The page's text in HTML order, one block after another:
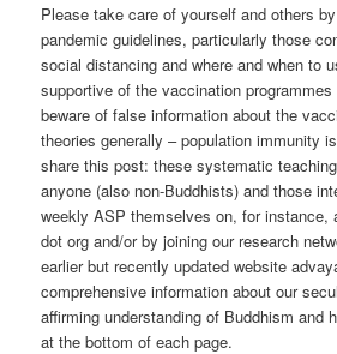
Please take care of yourself and others
pandemic guidelines, particularly those
social distancing and where and when to
supportive of the vaccination
beware of false information about the
theories generally – population immunity
share this post: these systematic
anyone (also non-Buddhists) and those
weekly ASP themselves on, for instance,
dot org and/or by joining our research
earlier but recently updated website
comprehensive information about our
affirming understanding of Buddhism and
at the bottom of each page.